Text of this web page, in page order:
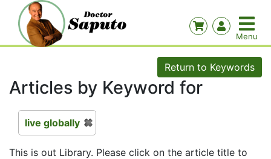
Return to Keywords
Articles by Keyword for
live globally
This is out Library. Please click on the article title to